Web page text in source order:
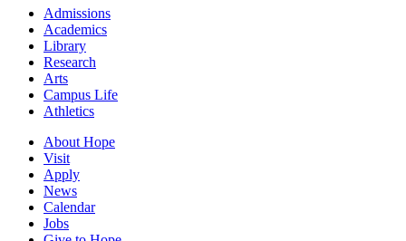
Admissions
Academics
Library
Research
Arts
Campus Life
Athletics
About Hope
Visit
Apply
News
Calendar
Jobs